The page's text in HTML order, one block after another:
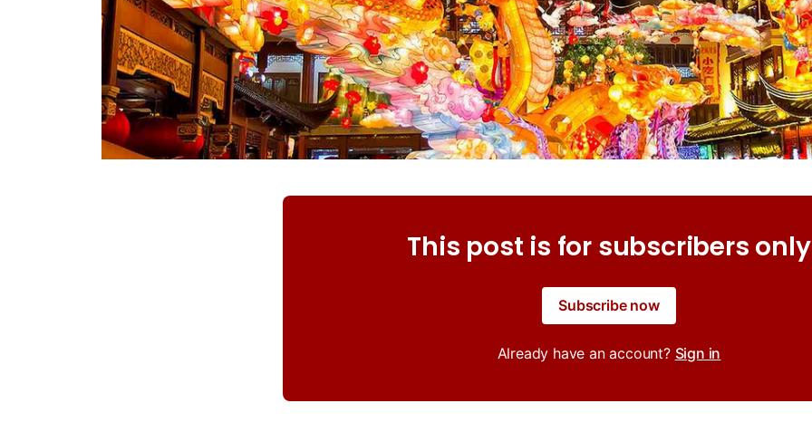
This post is for subscribers only
Subscribe now
Already have an account? Sign in